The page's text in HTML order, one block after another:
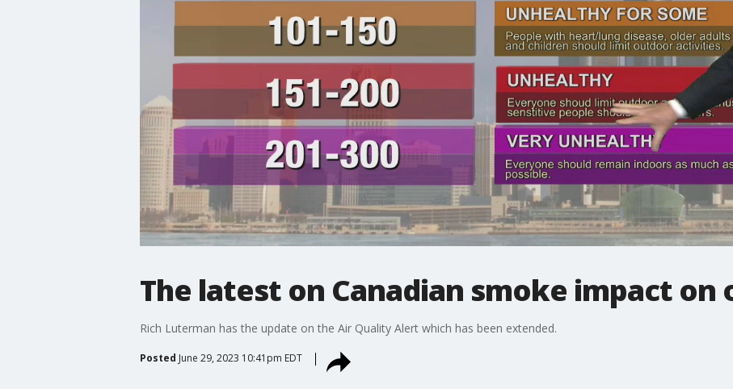
The latest on Canadian smoke impact on
Rich Luterman has the update on the Air Quality Alert which has been extended.
Posted June 29, 2023 10:41pm EDT